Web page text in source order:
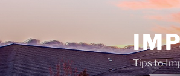
content
Tips to